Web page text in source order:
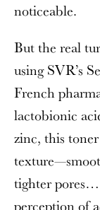
noticeable.
But the real
using SVR’s
French
lactobionic
zinc, this
tighter
perception of